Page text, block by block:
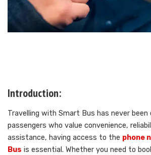
Introduction:
Travelling with Smart Bus has never been
passengers who value convenience,
assistance, having access to the phone
Bus is essential. Whether you need to